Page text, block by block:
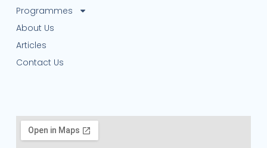
Programmes
About Us
Articles
Contact Us